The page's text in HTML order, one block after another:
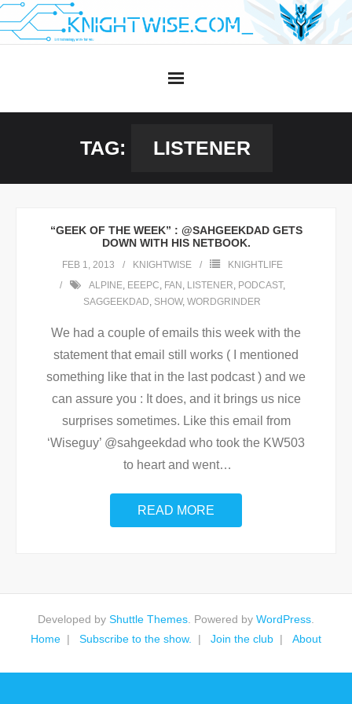
Skip
to
TAG: LISTENER
“GEEK OF THE WEEK” : @SAHGEEKDAD GETS
DOWN WITH HIS NETBOOK.
FEB 1, 2013 KNIGHTWISE
KNIGHTLIFE
ALPINE, EEEPC, FAN , LISTENER, PODCAST,
SAGGEEKDAD, SHOW, WORDGRINDER
We had a couple of emails this week with the
statement that email still works ( I mentioned
something like that in the last podcast ) and we
can assure you : It does, and it brings us nice
surprises sometimes. Like this email from
‘Wiseguy’ @sahgeekdad who took the KW503
to heart and went…
READ MORE
Developed by Shuttle Themes . Powered by WordPress
Home
Subscribe to the show. Join the club About